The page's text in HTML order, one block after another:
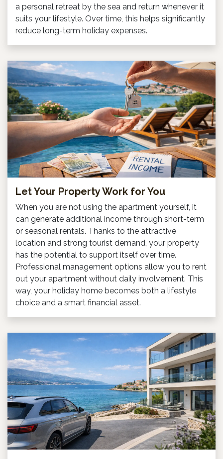
a personal retreat by the sea and return whenever it
suits your lifestyle. Over time, this helps significantly
reduce long-term holiday expenses.
Let Your Property Work for You
When you are not using the apartment yourself, it
can generate additional income through short-term
or seasonal rentals. Thanks to the attractive
location and strong tourist demand, your property
has the potential to support itself over time.
Professional management options allow you to rent
out your apartment without daily involvement. This
way, your holiday home becomes both a lifestyle
choice and a smart financial asset.